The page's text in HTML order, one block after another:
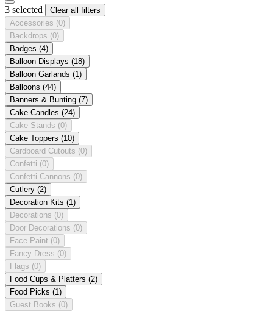
3 selected
Clear all filters
Accessories (0)
Backdrops (0)
Badges (4)
Balloon Displays (18)
Balloon Garlands (1)
Balloons (44)
Banners & Bunting (7)
Cake Candles (24)
Cake Stands (0)
Cake Toppers (10)
Cardboard Cutouts (0)
Confetti (0)
Confetti Cannons (0)
Cutlery (2)
Decoration Kits (1)
Decorations (0)
Door Decorations (0)
Face Paint (0)
Fancy Dress (0)
Flags (0)
Food Cups & Platters (2)
Food Picks (1)
Guest Books (0)